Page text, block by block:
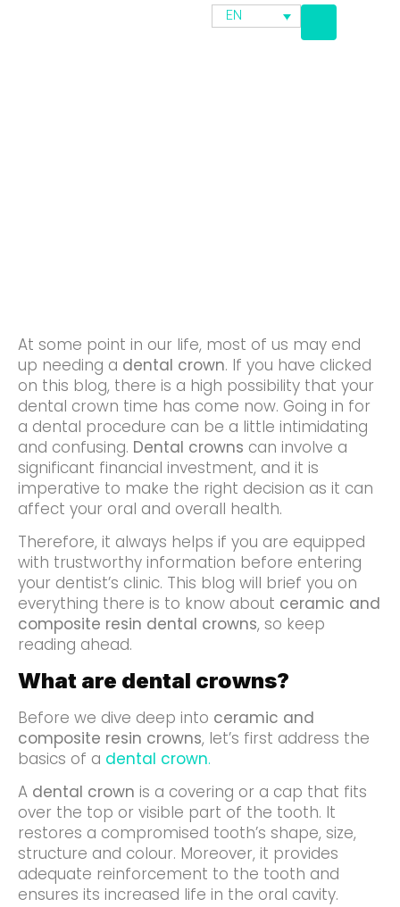
EN
At some point in our life, most of us may end
up needing a dental crown. If you have clicked
on this blog, there is a high possibility that your
dental crown time has come now. Going in for
a dental procedure can be a little intimidating
and confusing. Dental crowns can involve a
significant financial investment, and it is
imperative to make the right decision as it can
affect your oral and overall health.
Therefore, it always helps if you are equipped
with trustworthy information before entering
your dentist’s clinic. This blog will brief you on
everything there is to know about ceramic and
composite resin dental crowns, so keep
reading ahead.
What are dental crowns?
Before we dive deep into ceramic and
composite resin crowns, let’s first address the
basics of a dental crown.
A dental crown is a covering or a cap that fits
over the top or visible part of the tooth. It
restores a compromised tooth’s shape, size,
structure and colour. Moreover, it provides
adequate reinforcement to the tooth and
ensures its increased life in the oral cavity.